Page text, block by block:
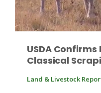
Idaho Ag Today
USDA
Classical
Land & Livestock